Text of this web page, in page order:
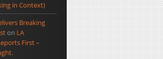
in Context)
Breaking
on LA
First –